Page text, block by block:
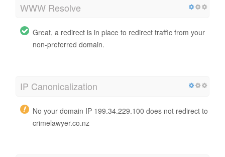
WWW Resolve
Great, a redirect is in place to redirect traffic from your
non-preferred domain.
IP Canonicalization
No your domain IP 199.34.229.100 does not redirect to
crimelawyer.co.nz